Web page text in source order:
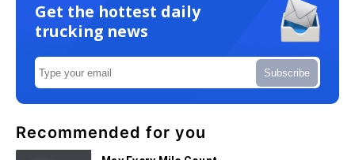
Get the hottest daily
trucking news